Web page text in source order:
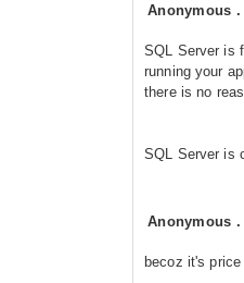
Anonymous
SQL Server is
running your
there is no
SQL Server is
Anonymous
becoz it's